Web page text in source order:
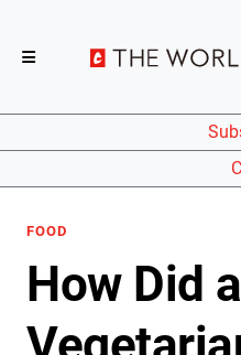
FOOD
How Did a